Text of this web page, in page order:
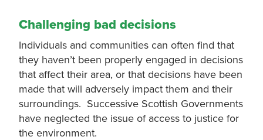
Challenging bad decisions
Individuals and communities can often find that
they haven’t been properly engaged in decisions
that affect their area, or that decisions have been
made that will adversely impact them and their
surroundings. Successive Scottish Governments
have neglected the issue of access to justice for
the environment.